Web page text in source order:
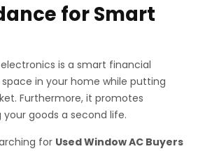
for Smart
is a smart financial
in your home while putting
Furthermore, it promotes
goods a second life.
for Used Window AC Buyers